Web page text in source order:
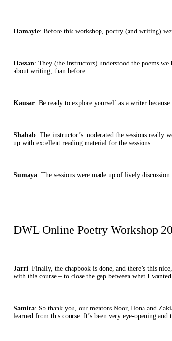
Hamayle: Before this workshop, poetry (and writing)
Hassan: They (the instructors) understood the poems
about writing, than before.
Kausar: Be ready to explore yourself as a writer
Shahab: The instructor’s moderated the sessions really
up with excellent reading material for the sessions.
Sumaya: The sessions were made up of lively
DWL Online Poetry Workshop
Jarri: Finally, the chapbook is done, and there’s this
with this course – to close the gap between what I
Samira: So thank you, our mentors Noor, Ilona and
learned from this course. It’s been very eye-opening